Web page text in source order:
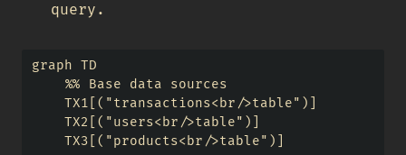
query.
graph TD
    %% Base data sources
    TX1[("transactions<br/>table")]
    TX2[("users<br/>table")]
    TX3[("products<br/>table")]